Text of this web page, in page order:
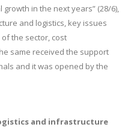
in the next years” (28/6),
and logistics, key issues
the sector, cost
same received the support
and it was opened by the
and infrastructure